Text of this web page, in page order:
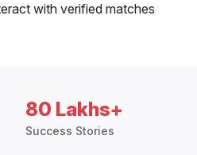
with verified matches
80 Lakhs+
Success Stories